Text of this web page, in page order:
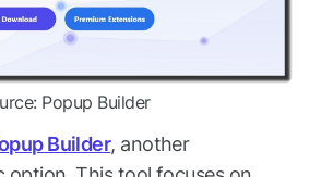
Popup Builder
Builder, another